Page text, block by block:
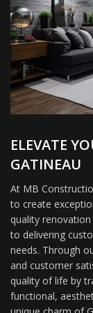
ELEVATE
GATINEAU
At MB
to create
quality
to delivering
needs. Through
and customer
quality of life by
functional,